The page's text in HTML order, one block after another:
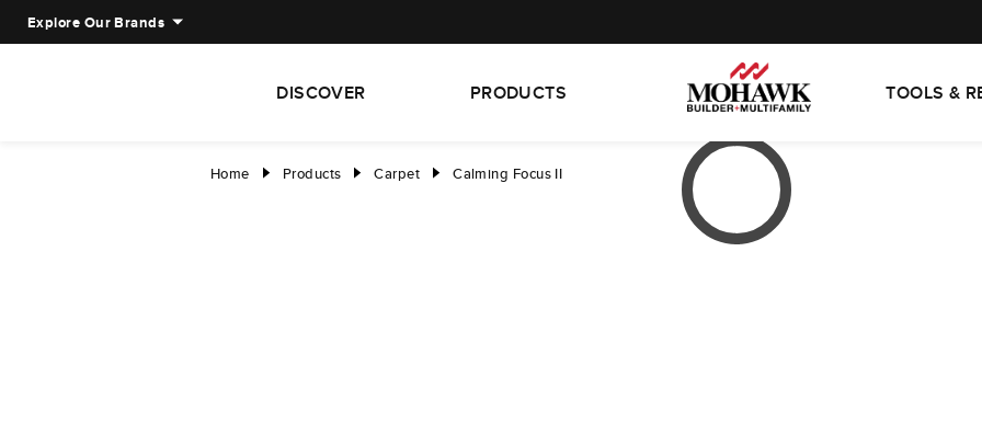
Explore Our Brands
DISCOVER PRODUCTS TOOLS &
Home right Products right Carpet right Calming Focus II